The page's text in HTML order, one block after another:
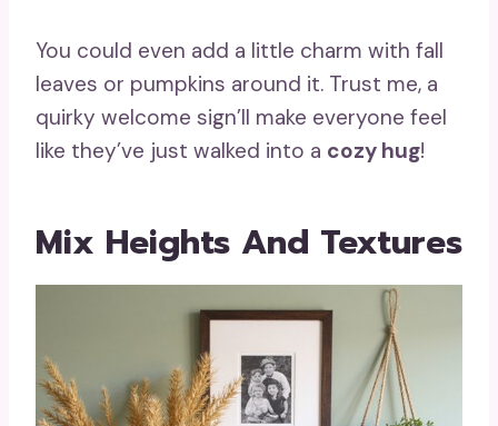
You could even add a little charm with fall
leaves or pumpkins around it. Trust me, a
quirky welcome sign’ll make everyone feel
like they’ve just walked into a cozy hug!
Mix Heights And Textures